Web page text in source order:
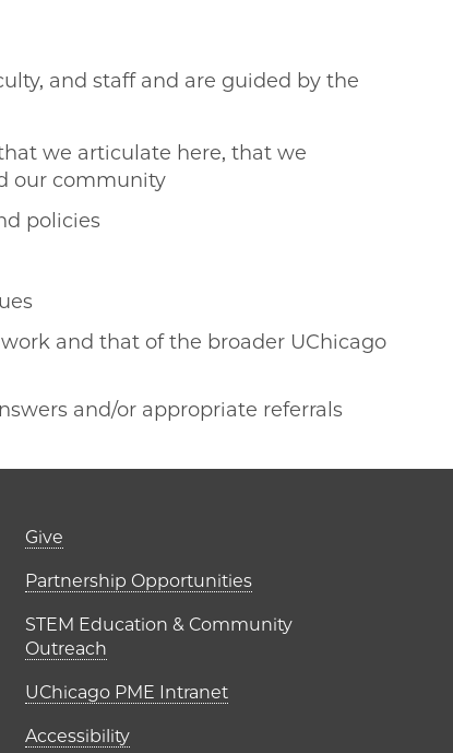
and staff and are guided by the
we articulate here, that we
our community
policies
and that of the broader UChicago
and/or appropriate referrals
Institutes
Footer links (right
Give
Partnership Opportunities
STEM Education & Community
Outreach
UChicago PME Intranet
Accessibility